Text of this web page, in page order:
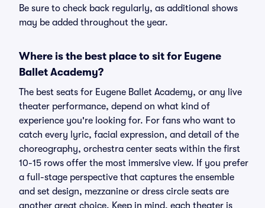
Be sure to check back regularly, as additional shows
may be added throughout the year.
Where is the best place to sit for Eugene
Ballet Academy?
The best seats for Eugene Ballet Academy, or any live
theater performance, depend on what kind of
experience you're looking for. For fans who want to
catch every lyric, facial expression, and detail of the
choreography, orchestra center seats within the first
10-15 rows offer the most immersive view. If you prefer
a full-stage perspective that captures the ensemble
and set design, mezzanine or dress circle seats are
another great choice. Keep in mind, each theater is